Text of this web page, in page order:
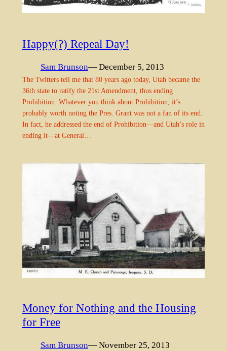
Happy(?) Repeal Day!
Sam Brunson— December 5, 2013
The Twitters tell me that 80 years ago today, Utah became the
36th state to ratify the 21st Amendment, thus ending
Prohibition. Whatever you think about Prohibition, it’s
probably worth noting the Pres. Grant was not a fan of its end.
In fact, he addressed the end of Prohibition—and Utah’s role in
ending it—at General…
Money for Nothing and the Housing
for Free
Sam Brunson— November 25, 2013